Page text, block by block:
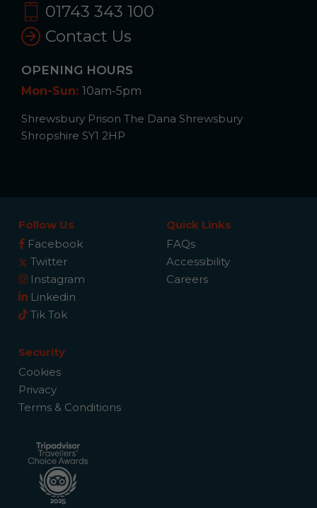
01743 343 100
Contact Us
OPENING HOURS
Mon-Sun: 10am-5pm
Shrewsbury Prison The Dana Shrewsbury
Shropshire SY1 2HP
Follow Us
Facebook
Twitter
Instagram
Linkedin
Tik Tok
Quick Links
FAQs
Accessibility
Careers
Security
Cookies
Privacy
Terms & Conditions